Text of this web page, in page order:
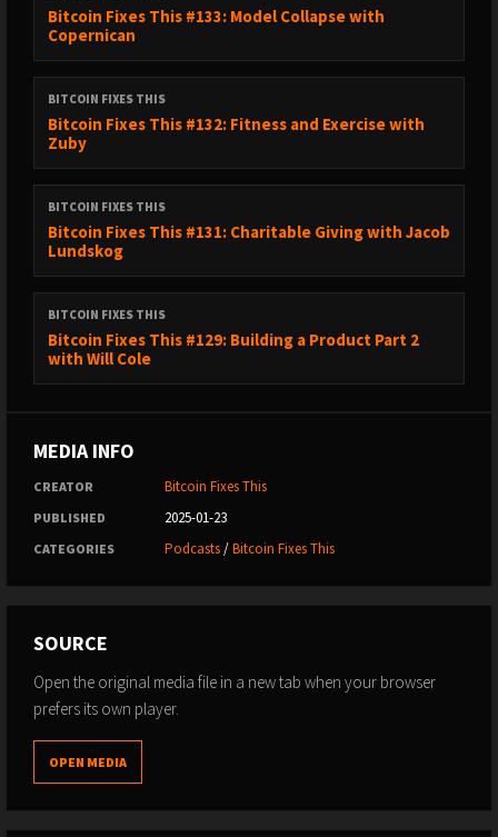
Bitcoin Fixes This #133: Model Collapse with
Copernican
BITCOIN FIXES THIS
Bitcoin Fixes This #132: Fitness and Exercise with
Zuby
BITCOIN FIXES THIS
Bitcoin Fixes This #131: Charitable Giving with Jacob
Lundskog
BITCOIN FIXES THIS
Bitcoin Fixes This #129: Building a Product Part 2
with Will Cole
MEDIA INFO
CREATOR Bitcoin Fixes This
PUBLISHED 2025-01-23
CATEGORIES Podcasts/Bitcoin Fixes This
SOURCE
Open the original media file in a new tab when your browser
prefers its own player.
OPEN MEDIA